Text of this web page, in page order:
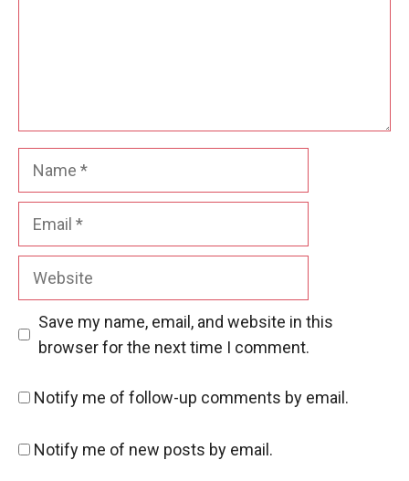
Website
Save my name, email, and website in this
browser for the next time I comment.
Notify me of follow-up comments by email.
Notify me of new posts by email.